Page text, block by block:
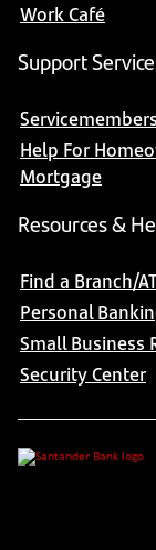
Work Café
Support
Help For
Mortgage
Resources &
Find a Branch/
Personal
Small Business
Security Center